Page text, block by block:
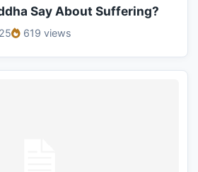
Say About Suffering?
619 views